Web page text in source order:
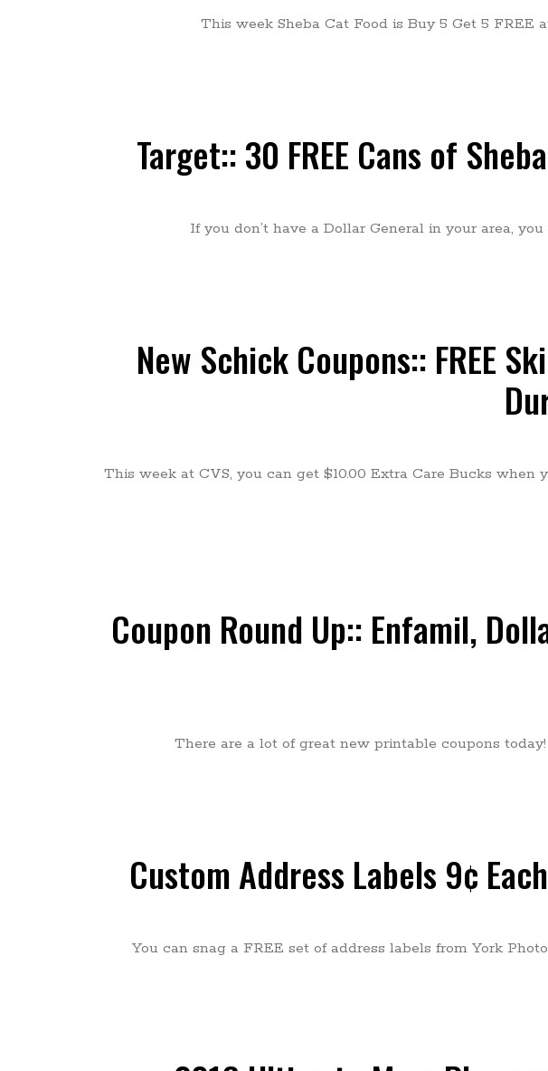
This week Sheba Cat Food is Buy 5 Get 5
Target:: 30 FREE Cans of
If you don’t have a Dollar General in your area,
New Schick Coupons:: FREE
This week at CVS, you can get $10.00 Extra Care Bucks
Coupon Round Up:: Enfamil,
There are a lot of great new printable coupons
Custom Address Labels 9¢
You can snag a FREE set of address labels from York